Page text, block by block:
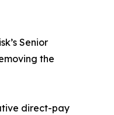
Senior
the
direct-pay